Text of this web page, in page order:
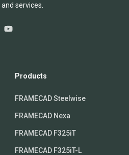
and services.
Products
FRAMECAD Steelwise
FRAMECAD Nexa
FRAMECAD F325iT
FRAMECAD F325iT-L